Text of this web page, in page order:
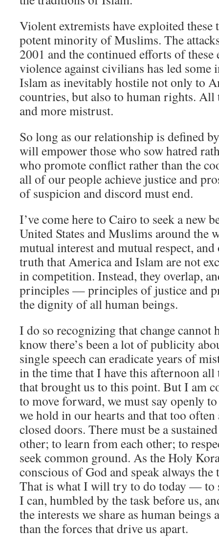
Violent extremists have exploited these
potent minority of Muslims. The
2001 and the continued efforts of these
violence against civilians has led
Islam as inevitably hostile not only to
countries, but also to human rights. All
and more mistrust.
So long as our relationship is defined
will empower those who sow hatred
who promote conflict rather than the
all of our people achieve justice and
of suspicion and discord must end.
I’ve come here to Cairo to seek a new
United States and Muslims around the
mutual interest and mutual respect, and
truth that America and Islam are not
in competition. Instead, they overlap,
principles — principles of justice and
the dignity of all human beings.
I do so recognizing that change cannot
know there’s been a lot of publicity
single speech can eradicate years of
in the time that I have this afternoon all
that brought us to this point. But I am
to move forward, we must say openly
we hold in our hearts and that too
closed doors. There must be a
other; to learn from each other; to
seek common ground. As the Holy
conscious of God and speak always
That is what I will try to do today — to
I can, humbled by the task before us,
the interests we share as human
than the forces that drive us apart.